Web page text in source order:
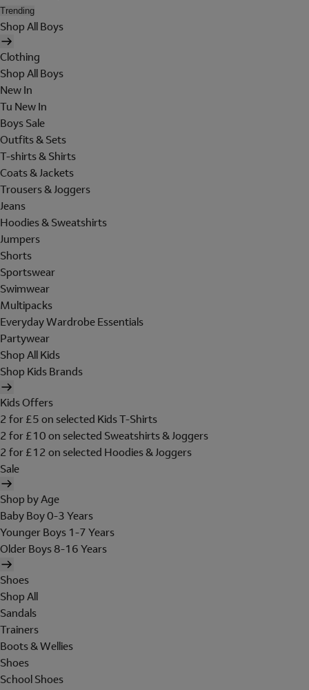
Trending
Shop All Boys
Clothing
Shop All Boys
New In
Tu New In
Boys Sale
Outfits & Sets
T-shirts & Shirts
Coats & Jackets
Trousers & Joggers
Jeans
Hoodies & Sweatshirts
Jumpers
Shorts
Sportswear
Swimwear
Multipacks
Everyday Wardrobe Essentials
Partywear
Shop All Kids
Shop Kids Brands
Kids Offers
2 for £5 on selected Kids T-Shirts
2 for £10 on selected Sweatshirts & Joggers
2 for £12 on selected Hoodies & Joggers
Sale
Shop by Age
Baby Boy 0-3 Years
Younger Boys 1-7 Years
Older Boys 8-16 Years
Shoes
Shop All
Sandals
Trainers
Boots & Wellies
Shoes
School Shoes